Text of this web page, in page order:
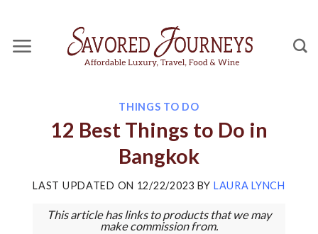
content
THINGS TO DO
12 Best Things to Do in
Bangkok
LAST UPDATED ON 12/22/2023 BY LAURA LYNCH
This article has links to products that we may
make commission from.